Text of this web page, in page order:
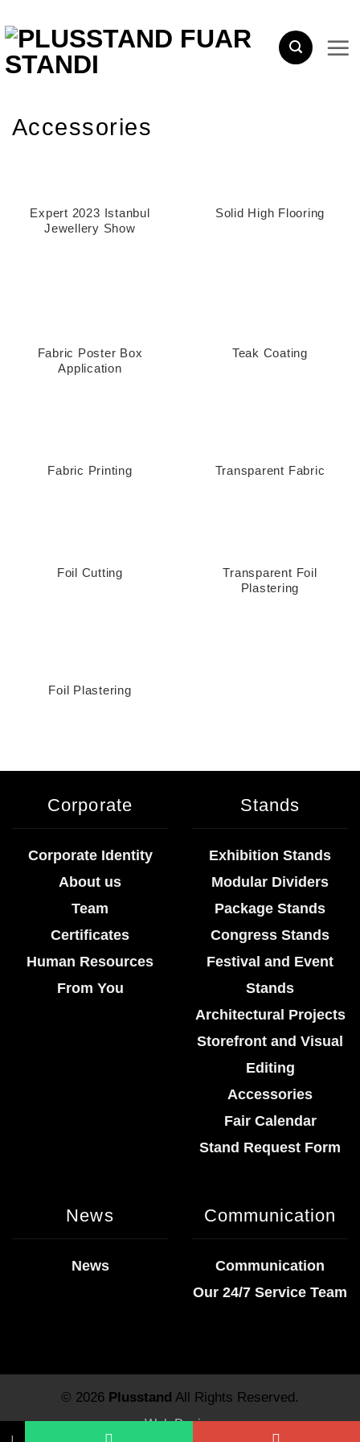
to
content
Accessories
Expert 2023 Istanbul
Jewellery Show
Solid High Flooring
Fabric Poster Box
Application
Teak Coating
Fabric Printing Transparent Fabric
Foil Cutting
Transparent Foil
Plastering
Foil Plastering
Corporate
Corporate Identity
About us
Team
Certificates
Human Resources
From You
Stands
Exhibition Stands
Modular Dividers
Package Stands
Congress Stands
Festival and Event
Stands
Architectural Projects
Storefront and Visual
Editing
Accessories
Fair Calendar
Stand Request Form
News
News
Communication
Communication
Our 24/7 Service Team
© 2026 Plusstand All Rights Reserved.
Web Design